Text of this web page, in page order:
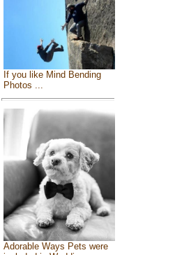
If you like Mind Bending
Photos ...
Adorable Ways Pets were